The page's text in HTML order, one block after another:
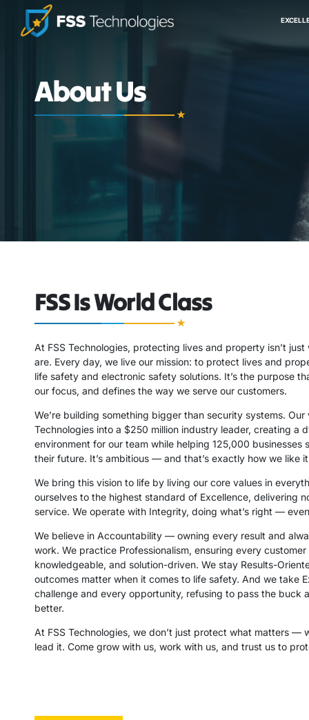
About Us
FSS Is World Class
At FSS Technologies, protecting lives and property isn’t
are. Every day, we live our mission: to protect lives and
life safety and electronic safety solutions. It’s the purpose
our focus, and defines the way we serve our customers.
We’re building something bigger than security systems. Our
Technologies into a $250 million industry leader, creating a
environment for our team while helping 125,000 businesses
their future. It’s ambitious — and that’s exactly how we like
We bring this vision to life by living our core values in
ourselves to the highest standard of Excellence, delivering
service. We operate with Integrity, doing what’s right —
We believe in Accountability — owning every result and
work. We practice Professionalism, ensuring every
knowledgeable, and solution-driven. We stay Results-
outcomes matter when it comes to life safety. And we take
challenge and every opportunity, refusing to pass the buck
better.
At FSS Technologies, we don’t just protect what matters —
lead it. Come grow with us, work with us, and trust us to